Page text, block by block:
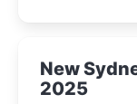
New
2025